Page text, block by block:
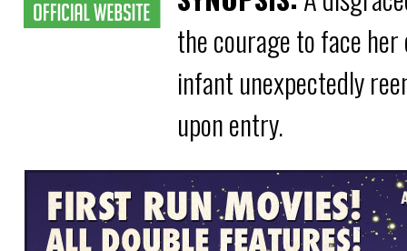
the courage to face her
infant unexpectedly
upon entry.